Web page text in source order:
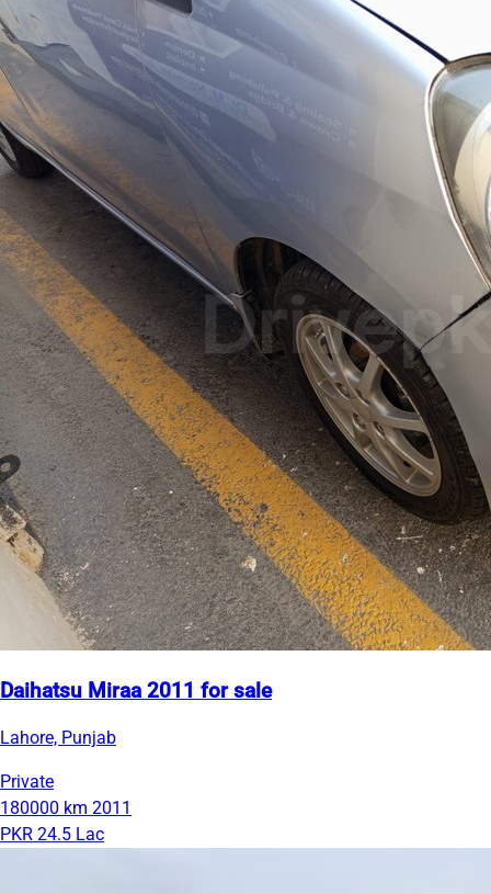
Daihatsu Miraa 2011 for sale
Lahore, Punjab
Private
180000 km 2011
PKR 24.5 Lac